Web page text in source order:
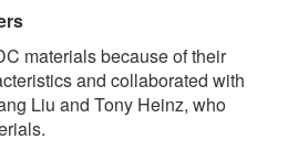
materials because of their
and collaborated with
Liu and Tony Heinz, who